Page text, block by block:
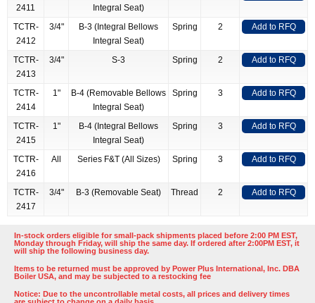
2411
Integral Seat)
TCTR-
2412
3/4"
B-3 (Integral Bellows
Integral Seat)
Spring 2 Add to RFQ
TCTR-
2413
3/4" S-3 Spring 2 Add to RFQ
TCTR-
2414
1"
B-4 (Removable Bellows
Integral Seat)
Spring 3 Add to RFQ
TCTR-
2415
1"
B-4 (Integral Bellows
Integral Seat)
Spring 3 Add to RFQ
TCTR-
2416
All Series F&T (All Sizes) Spring 3 Add to RFQ
TCTR-
2417
3/4" B-3 (Removable Seat) Thread 2 Add to RFQ
In-stock orders eligible for small-pack shipments placed before 2:00 PM EST,
Monday through Friday, will ship the same day. If ordered after 2:00PM EST, it
will ship the following business day.
Items to be returned must be approved by Power Plus International, Inc. DBA
Boiler USA, and may be subjected to a restocking fee
Notice: Due to the uncontrollable metal costs, all prices and delivery times